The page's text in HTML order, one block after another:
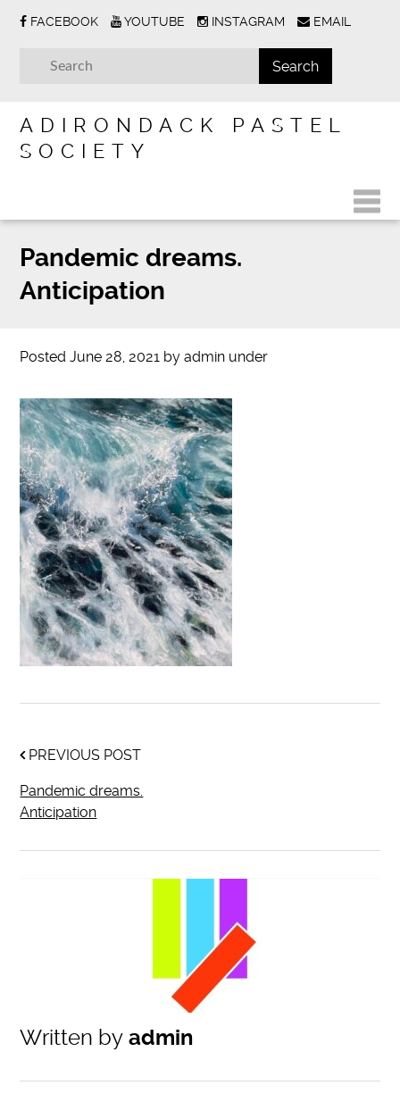
FACEBOOK YOUTUBE INSTAGRAM EMAIL
ADIRONDACK PASTEL
SOCIETY
Pandemic dreams.
Anticipation
PostedJune 28, 2021 byadmin under
PREVIOUS POST
Pandemic dreams.
Anticipation
Written by admin